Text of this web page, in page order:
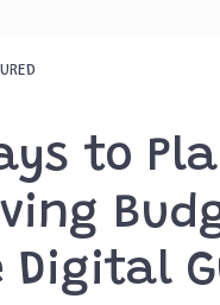
to
Digital